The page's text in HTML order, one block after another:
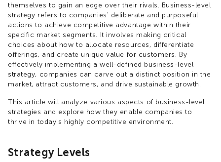
themselves to gain an edge over their rivals. Business-level
strategy refers to companies' deliberate and purposeful
actions to achieve competitive advantage within their
specific market segments. It involves making critical
choices about how to allocate resources, differentiate
offerings, and create unique value for customers. By
effectively implementing a well-defined business-level
strategy, companies can carve out a distinct position in the
market, attract customers, and drive sustainable growth.
This article will analyze various aspects of business-level
strategies and explore how they enable companies to
thrive in today's highly competitive environment.
Strategy Levels